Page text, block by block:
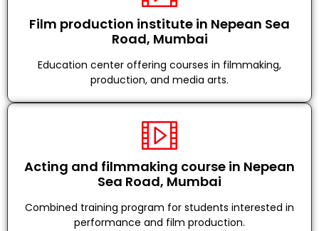
Film production institute in Nepean Sea
Road, Mumbai
Education center offering courses in filmmaking,
production, and media arts.
Acting and filmmaking course in Nepean
Sea Road, Mumbai
Combined training program for students interested in
performance and film production.